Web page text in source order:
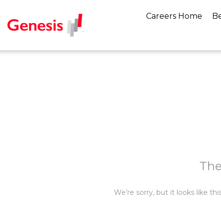
Careers Home
We’re sorry, but it looks like